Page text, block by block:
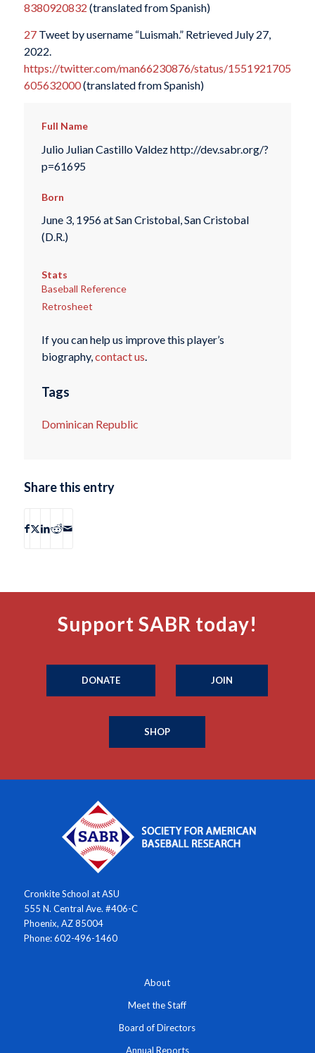
8380920832 (translated from Spanish)
27Tweet by username “Luismah.” Retrieved July 27,
2022.
https://twitter.com/man66230876/status/1551921705
605632000(translated from Spanish)
Full Name
Julio Julian Castillo Valdez http://dev.sabr.org/?
p=61695
Born
June 3, 1956 at San Cristobal, San Cristobal
(D.R.)
Stats
Baseball Reference
Retrosheet
If you can help us improve this player’s
biography,contact us.
Tags
Dominican Republic
Share this entry
Support SABR today!
DONATE JOIN
SHOP
Cronkite School at ASU
555 N. Central Ave. #406-C
Phoenix, AZ 85004
Phone: 602-496-1460
About
Meet the Staff
Board of Directors
Annual Reports